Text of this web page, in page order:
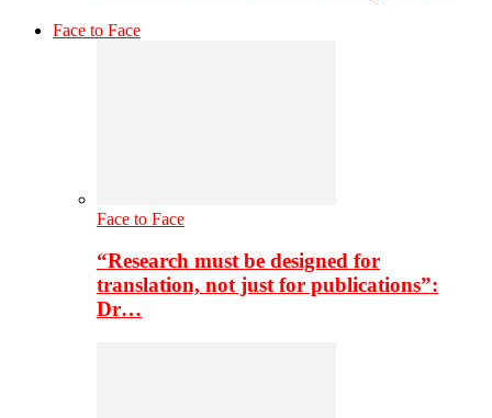
Face to Face
Face to Face
“Research must be designed for
translation, not just for publications”:
Dr…